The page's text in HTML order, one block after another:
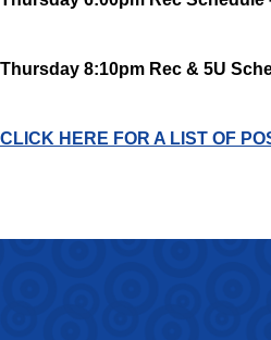
Thursday 8:10pm Rec & 5U
CLICK HERE FOR A LIST OF